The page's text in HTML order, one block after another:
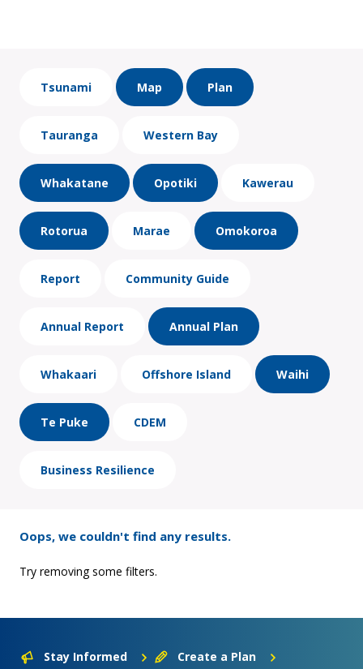
Tsunami Map Plan
Tauranga Western Bay
Whakatane Opotiki Kawerau
Rotorua Marae Omokoroa
Report Community Guide
Annual Report Annual Plan
Whakaari Offshore Island Waihi
Te Puke CDEM
Business Resilience
Oops, we couldn't find any results.
Try removing some filters.
Stay Informed Create a Plan